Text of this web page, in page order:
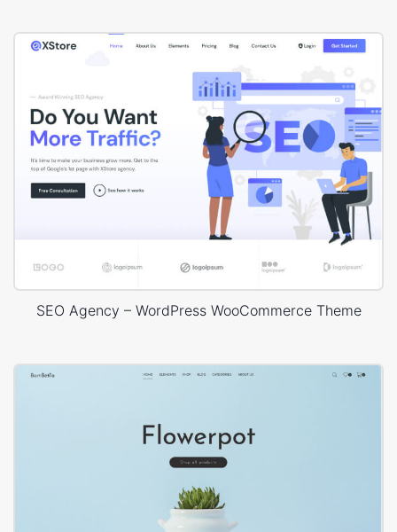
SEO Agency – WordPress WooCommerce Theme